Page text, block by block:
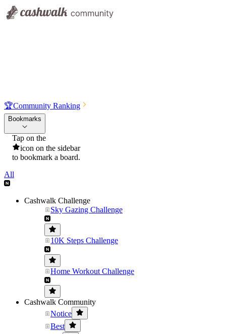
🏆Community Ranking
Bookmarks
Tap on the
icon on the sidebar
to bookmark a board.
All
Cashwalk Challenge
Sky Gazing Challenge
10K Steps Challenge
Home Workout Challenge
Cashwalk Community
Notice
Best